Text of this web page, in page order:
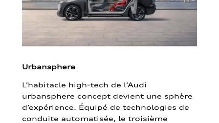
Urbansphere
L’habitacle high-tech de l’Audi
urbansphere concept devient une sphère
d’expérience. Équipé de technologies de
conduite automatisée, le troisième